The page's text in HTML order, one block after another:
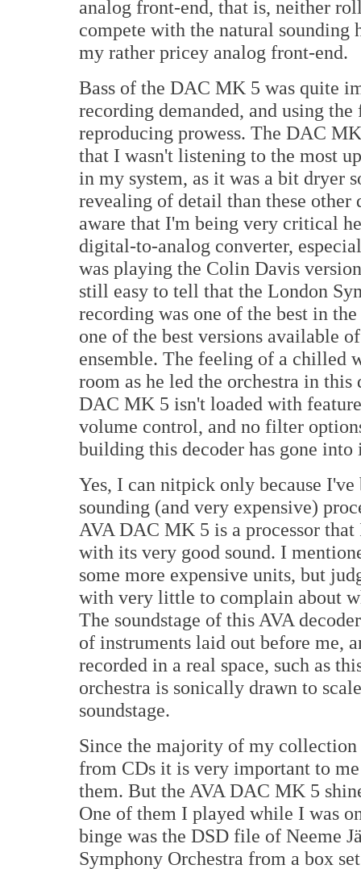
analog front-end, that is, neither
compete with the natural
my rather pricey analog front-end.
Bass of the DAC MK 5 was quite
recording demanded, and using
reproducing prowess. The DAC
that I wasn't listening to the most
in my system, as it was a bit dryer
revealing of detail than these other
aware that I'm being very critical
digital-to-analog converter,
was playing the Colin Davis
still easy to tell that the London
recording was one of the best in
one of the best versions available
ensemble. The feeling of a chilled
room as he led the orchestra in
DAC MK 5 isn't loaded with
volume control, and no filter
building this decoder has gone into
Yes, I can nitpick only because
sounding (and very expensive)
AVA DAC MK 5 is a processor
with its very good sound. I
some more expensive units, but
with very little to complain about
The soundstage of this AVA
of instruments laid out before me,
recorded in a real space, such as
orchestra is sonically drawn to
soundstage.
Since the majority of my
from CDs it is very important to
them. But the AVA DAC MK 5
One of them I played while I was
binge was the DSD file of Neeme
Symphony Orchestra from a box